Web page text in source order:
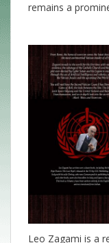
remains a
Leo Zagami is a